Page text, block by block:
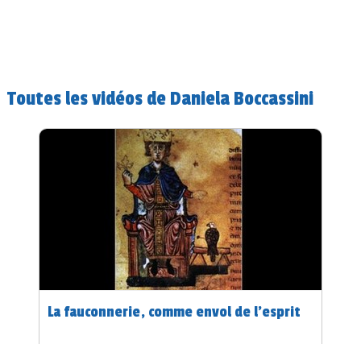
Toutes les vidéos de Daniela Boccassini
La fauconnerie, comme envol de l’esprit